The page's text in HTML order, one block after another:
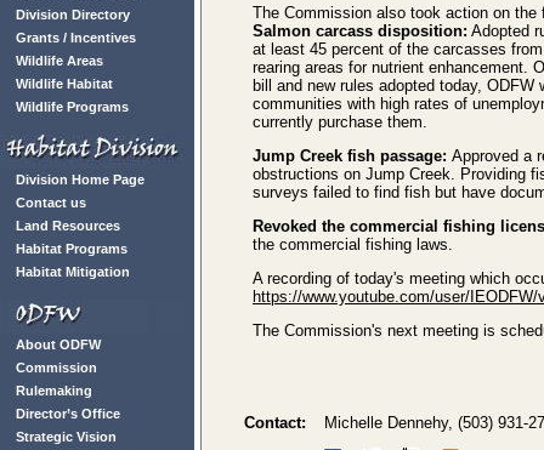
Division Directory
Grants / Incentives
Wildlife Areas
Wildlife Habitat
Wildlife Programs
Division Home Page
Contact us
Land Resources
Habitat Programs
Habitat Mitigation
About ODFW
Commission
Rulemaking
Director’s Office
Strategic Vision
The Commission also took action on the
Salmon carcass disposition: Adopted
at least 45 percent of the carcasses
rearing areas for nutrient enhancement.
bill and new rules adopted today,
communities with high rates of
currently purchase them.
Jump Creek fish passage: Approved a
obstructions on Jump Creek. Providing
surveys failed to find fish but have
Revoked the commercial fishing
the commercial fishing laws.
A recording of today's meeting which
https://www.youtube.com/user/IEODFW/
The Commission's next meeting is
Contact: Michelle Dennehy, (503) 931-